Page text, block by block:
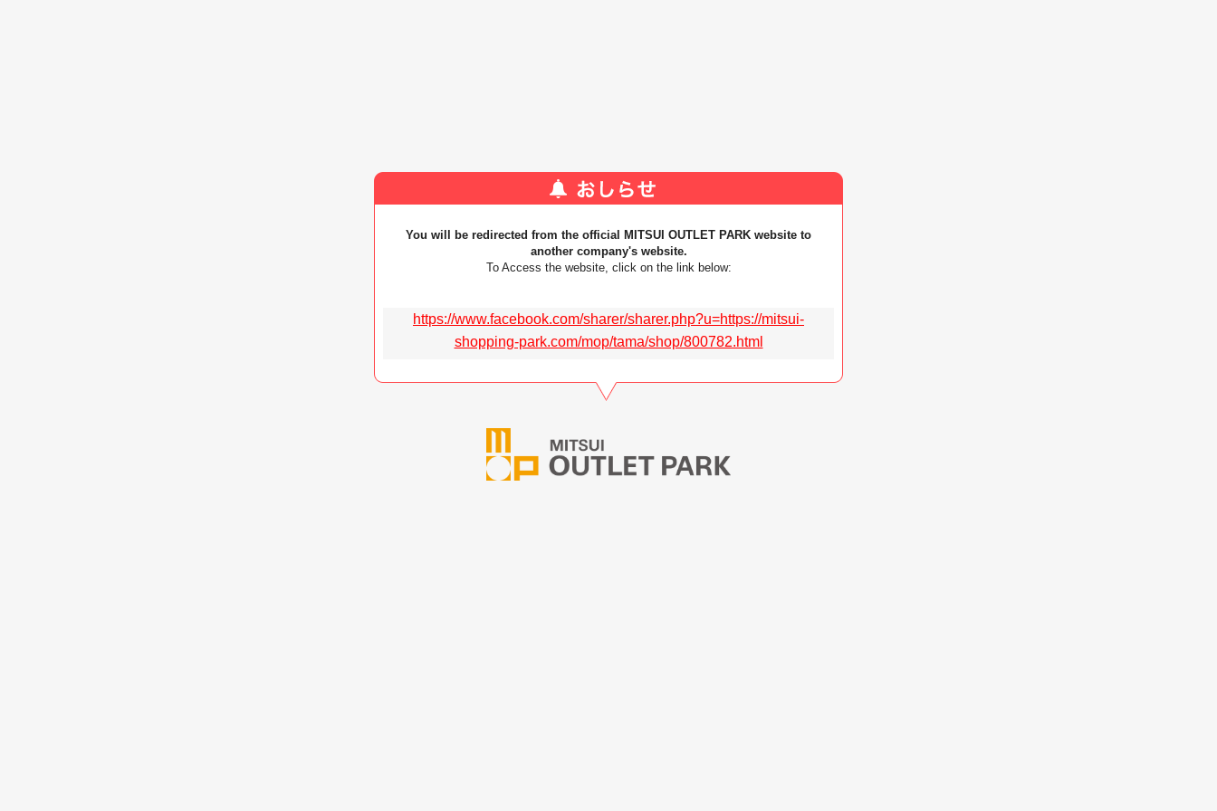
You will be redirected from the official MITSUI OUTLET PARK website to
another company's website.
To Access the website, click on the link below:
https://www.facebook.com/sharer/sharer.php?u=https://mitsui-
shopping-park.com/mop/tama/shop/800782.html